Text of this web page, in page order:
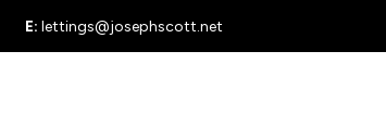
E: lettings@josephscott.net